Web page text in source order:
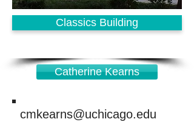
Classics Building
Catherine Kearns
cmkearns@uchicago.edu